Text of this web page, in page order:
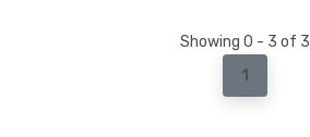
Showing 0 - 3 of 3
1